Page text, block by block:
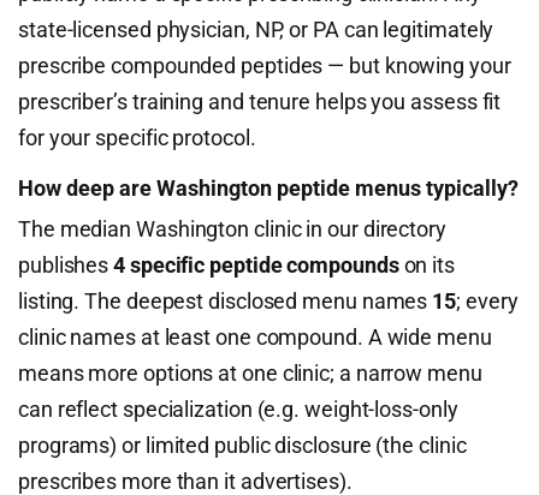
state-licensed physician, NP, or PA can legitimately
prescribe compounded peptides — but knowing your
prescriber’s training and tenure helps you assess fit
for your specific protocol.
How deep are Washington peptide menus typically?
The median Washington clinic in our directory
publishes4 specific peptide compoundson its
listing. The deepest disclosed menu names 15; every
clinic names at least one compound. A wide menu
means more options at one clinic; a narrow menu
can reflect specialization (e.g. weight-loss-only
programs) or limited public disclosure (the clinic
prescribes more than it advertises).